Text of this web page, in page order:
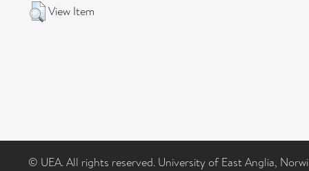
View Item
© UEA. All rights reserved. University of East Anglia,